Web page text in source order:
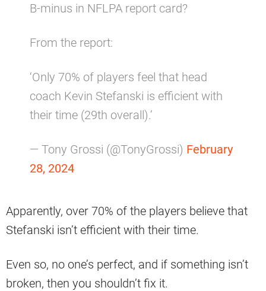
B-minus in NFLPA report card?
From the report:
‘Only 70% of players feel that head
coach Kevin Stefanski is efficient with
their time (29th overall).’
— Tony Grossi (@TonyGrossi) February
28, 2024
Apparently, over 70% of the players believe that
Stefanski isn’t efficient with their time.
Even so, no one’s perfect, and if something isn’t
broken, then you shouldn’t fix it.